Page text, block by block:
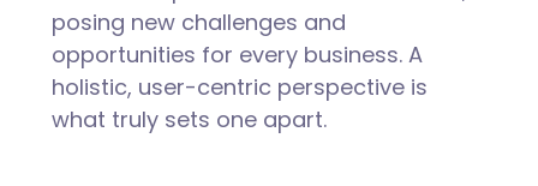
posing new challenges and
opportunities for every business. A
holistic, user-centric perspective is
what truly sets one apart.